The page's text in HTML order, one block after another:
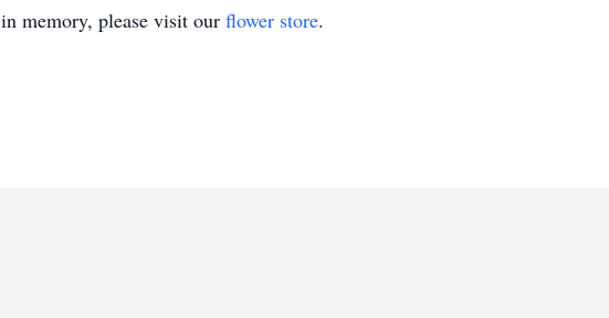
in memory, please visit our flower store.